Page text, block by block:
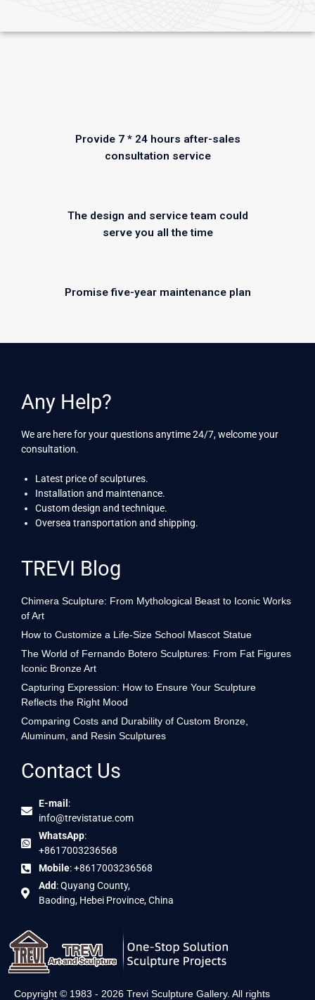
Provide 7 * 24 hours after-sales
consultation service
The design and service team could
serve you all the time
Promise five-year maintenance plan
Any Help?
We are here for your questions anytime 24/7, welcome your
consultation.
Latest price of sculptures.
Installation and maintenance.
Custom design and technique.
Oversea transportation and shipping.
TREVI Blog
Chimera Sculpture: From Mythological Beast to Iconic Works
of Art
How to Customize a Life-Size School Mascot Statue
The World of Fernando Botero Sculptures: From Fat Figures
Iconic Bronze Art
Capturing Expression: How to Ensure Your Sculpture
Reflects the Right Mood
Comparing Costs and Durability of Custom Bronze,
Aluminum, and Resin Sculptures
Contact Us
E-mail :
info@trevistatue.com
WhatsApp:
+8617003236568
Mobile: +8617003236568
Add: Quyang County,
Baoding, Hebei Province, China
Copyright © 1983 - 2026 Trevi Sculpture Gallery. All rights